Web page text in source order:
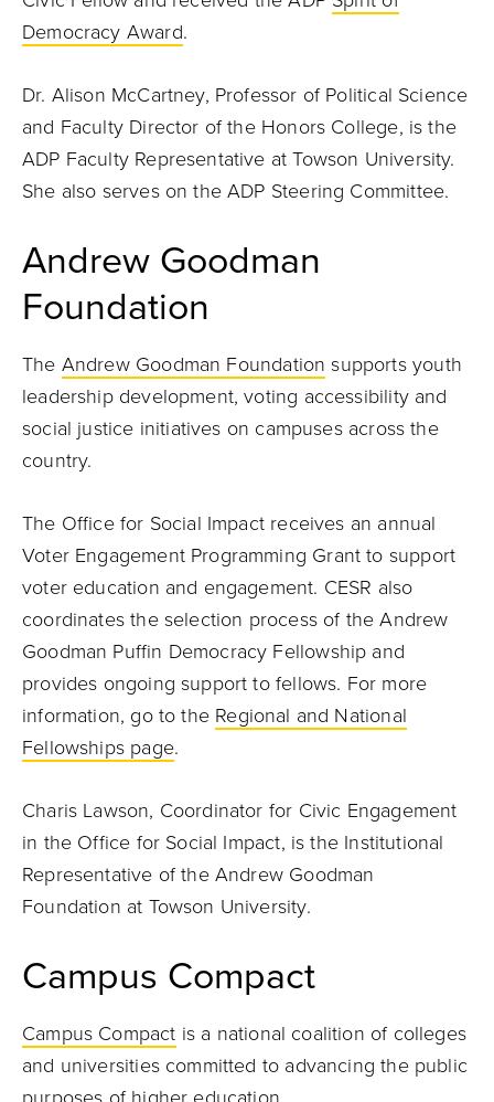
Democracy Award.
Dr. Alison McCartney, Professor of Political Science
and Faculty Director of the Honors College, is the
ADP Faculty Representative at Towson University.
She also serves on the ADP Steering Committee.
Andrew Goodman
Foundation
The Andrew Goodman Foundation supports youth
leadership development, voting accessibility and
social justice initiatives on campuses across the
country.
The Office for Social Impact receives an annual
Voter Engagement Programming Grant to support
voter education and engagement. CESR also
coordinates the selection process of the Andrew
Goodman Puffin Democracy Fellowship and
provides ongoing support to fellows. For more
information, go to the Regional and National
Fellowships page.
Charis Lawson, Coordinator for Civic Engagement
in the Office for Social Impact, is the Institutional
Representative of the Andrew Goodman
Foundation at Towson University.
Campus Compact
Campus Compact is a national coalition of colleges
and universities committed to advancing the public